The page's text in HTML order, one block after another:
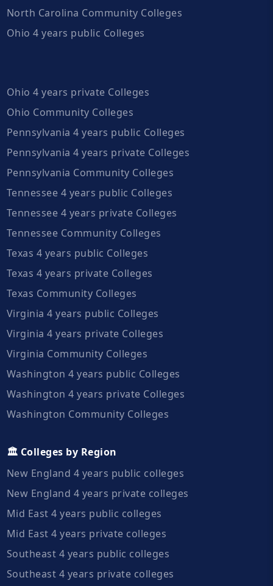
North Carolina Community Colleges
Ohio 4 years public Colleges
Ohio 4 years private Colleges
Ohio Community Colleges
Pennsylvania 4 years public Colleges
Pennsylvania 4 years private Colleges
Pennsylvania Community Colleges
Tennessee 4 years public Colleges
Tennessee 4 years private Colleges
Tennessee Community Colleges
Texas 4 years public Colleges
Texas 4 years private Colleges
Texas Community Colleges
Virginia 4 years public Colleges
Virginia 4 years private Colleges
Virginia Community Colleges
Washington 4 years public Colleges
Washington 4 years private Colleges
Washington Community Colleges
🏛️ Colleges by Region
New England 4 years public colleges
New England 4 years private colleges
Mid East 4 years public colleges
Mid East 4 years private colleges
Southeast 4 years public colleges
Southeast 4 years private colleges